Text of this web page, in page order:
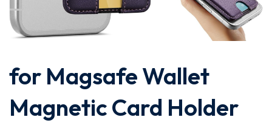
for Magsafe Wallet
Magnetic Card Holder